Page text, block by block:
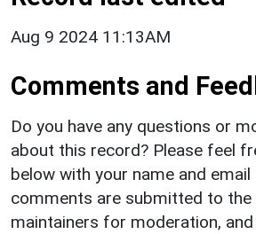
Aug 9 2024 11:13AM
Comments and
Do you have any questions or
about this record? Please feel
below with your name and email
comments are submitted to the
maintainers for moderation,